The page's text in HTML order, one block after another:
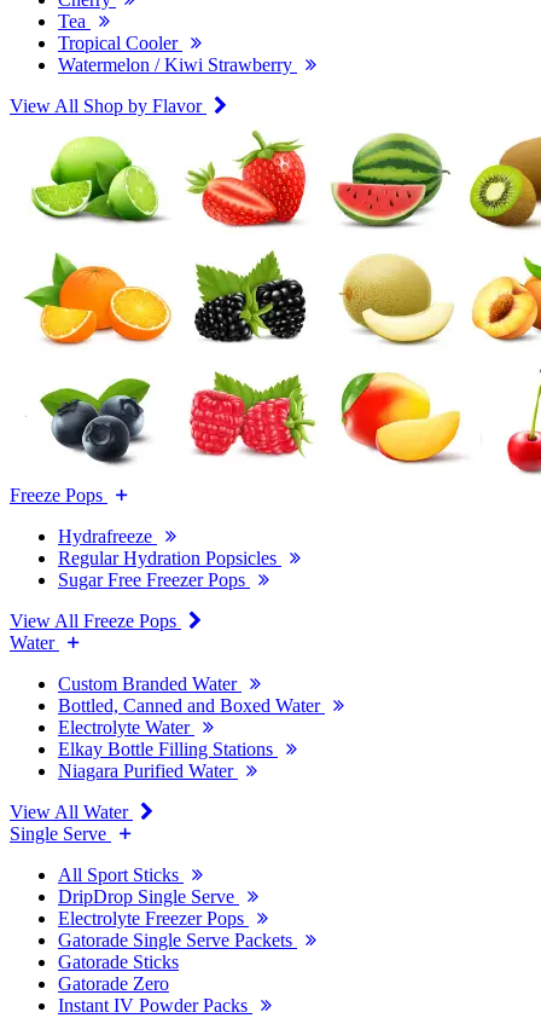
Tea
Tropical Cooler
Watermelon / Kiwi Strawberry
View All Shop by Flavor
Freeze Pops
Hydrafreeze
Regular Hydration Popsicles
Sugar Free Freezer Pops
View All Freeze Pops
Water
Custom Branded Water
Bottled, Canned and Boxed Water
Electrolyte Water
Elkay Bottle Filling Stations
Niagara Purified Water
View All Water
Single Serve
All Sport Sticks
DripDrop Single Serve
Electrolyte Freezer Pops
Gatorade Single Serve Packets
Gatorade Sticks
Gatorade Zero
Instant IV Powder Packs